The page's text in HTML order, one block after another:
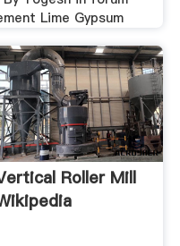
Lime Gypsum
Roller Mill